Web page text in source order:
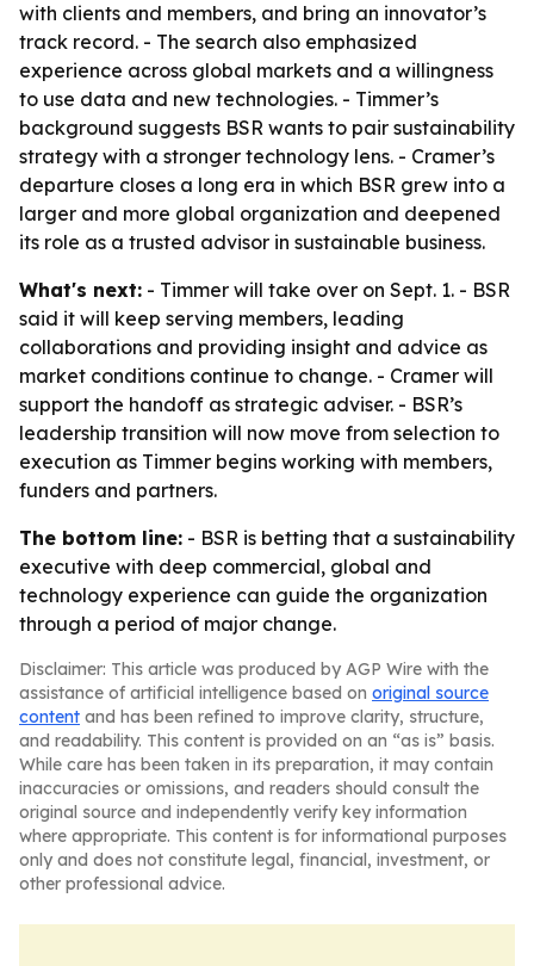
with clients and members, and bring an innovator’s
track record. - The search also emphasized
experience across global markets and a willingness
to use data and new technologies. - Timmer’s
background suggests BSR wants to pair sustainability
strategy with a stronger technology lens. - Cramer’s
departure closes a long era in which BSR grew into a
larger and more global organization and deepened
its role as a trusted advisor in sustainable business.
What's next: - Timmer will take over on Sept. 1. - BSR
said it will keep serving members, leading
collaborations and providing insight and advice as
market conditions continue to change. - Cramer will
support the handoff as strategic adviser. - BSR’s
leadership transition will now move from selection to
execution as Timmer begins working with members,
funders and partners.
The bottom line: - BSR is betting that a sustainability
executive with deep commercial, global and
technology experience can guide the organization
through a period of major change.
Disclaimer: This article was produced by AGP Wire with the
assistance of artificial intelligence based on original source
content and has been refined to improve clarity, structure,
and readability. This content is provided on an “as is” basis.
While care has been taken in its preparation, it may contain
inaccuracies or omissions, and readers should consult the
original source and independently verify key information
where appropriate. This content is for informational purposes
only and does not constitute legal, financial, investment, or
other professional advice.